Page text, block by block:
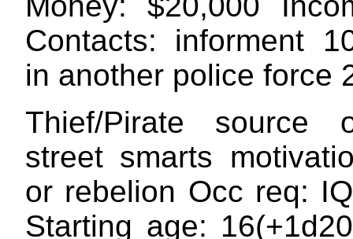
Contacts: informent
in another police force
Thief/Pirate source
street smarts
or rebelion Occ req:
Starting age: